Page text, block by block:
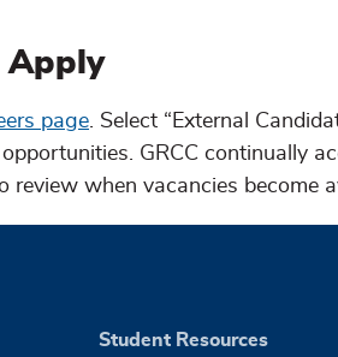
Apply
page. Select “External
GRCC continually
review when vacancies become
Student Resources